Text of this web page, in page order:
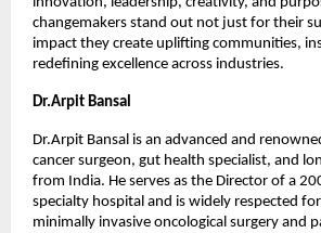
changemakers stand out not just for their
impact they create uplifting communities,
redefining excellence across industries.
Dr.Arpit Bansal
Dr.Arpit Bansal is an advanced and
cancer surgeon, gut health specialist, and
from India. He serves as the Director of a
specialty hospital and is widely respected
minimally invasive oncological surgery and